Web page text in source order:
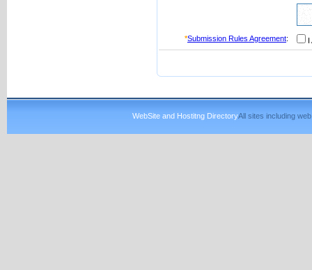
*Submission Rules Agreement: I
WebSite and Hostitng DirectoryAll sites including